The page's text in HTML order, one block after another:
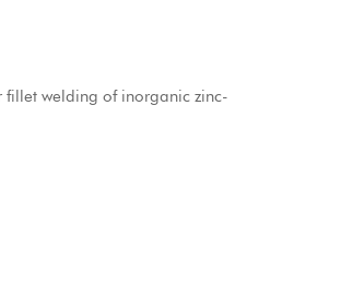
welding of inorganic zinc-